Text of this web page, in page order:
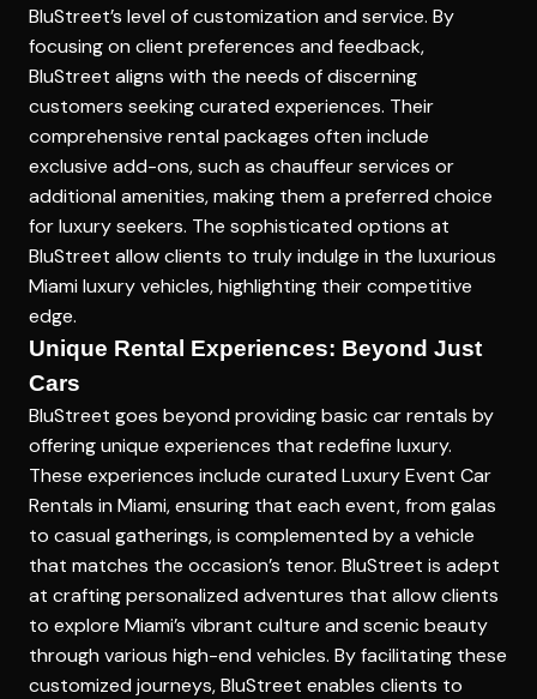
BluStreet’s level of customization and service. By
focusing on client preferences and feedback,
BluStreet aligns with the needs of discerning
customers seeking curated experiences. Their
comprehensive rental packages often include
exclusive add-ons, such as chauffeur services or
additional amenities, making them a preferred choice
for luxury seekers. The sophisticated options at
BluStreet allow clients to truly indulge in the luxurious
Miami luxury vehicles, highlighting their competitive
edge.
Unique Rental Experiences: Beyond Just
Cars
BluStreet goes beyond providing basic car rentals by
offering unique experiences that redefine luxury.
These experiences include curated Luxury Event Car
Rentals in Miami, ensuring that each event, from galas
to casual gatherings, is complemented by a vehicle
that matches the occasion’s tenor. BluStreet is adept
at crafting personalized adventures that allow clients
to explore Miami’s vibrant culture and scenic beauty
through various high-end vehicles. By facilitating these
customized journeys, BluStreet enables clients to